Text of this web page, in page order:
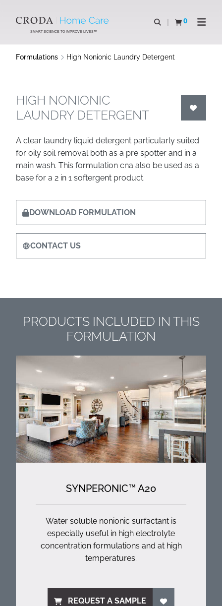
CONTENTSMART SCIENCE TO IMPROVE LIVES™
Open search
0
View basketOpen
Formulations High Nonionic Laundry Detergent
HIGH NONIONIC
LAUNDRY DETERGENT
A clear laundry liquid detergent particularly suited
for oily soil removal both as a pre spotter and in a
main wash. This formulation cna also be used as a
base for a 2 in 1 softergent product.
DOWNLOAD FORMULATION
CONTACT US
PRODUCTS INCLUDED IN THIS
FORMULATION
SYNPERONIC™ A20
Water soluble nonionic surfactant is
especially useful in high electrolyte
concentration formulations and at high
temperatures.
REQUEST A SAMPLE